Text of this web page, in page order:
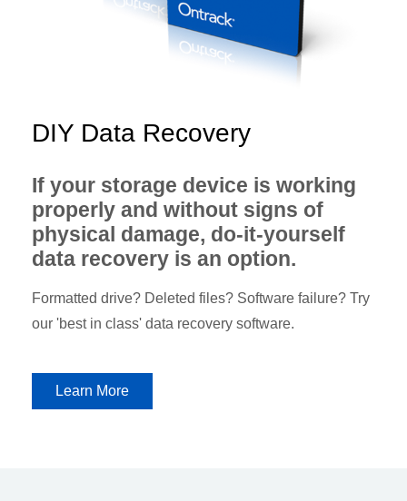
DIY Data Recovery
If your storage device is working
properly and without signs of
physical damage, do-it-yourself
data recovery is an option.
Formatted drive? Deleted files? Software failure? Try
our 'best in class' data recovery software.
Learn More